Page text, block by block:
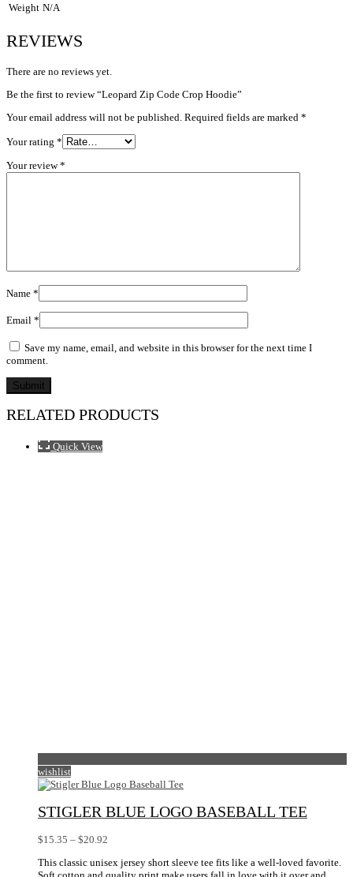
Weight N/A
REVIEWS
There are no reviews yet.
Be the first to review “Leopard Zip Code Crop Hoodie”
Your email address will not be published. Required fields are marked *
Your rating *
Your review*
Name *
Email *
Save my name, email, and website in this browser for the next time I
comment.
RELATED PRODUCTS
Quick View
wishlist
STIGLER BLUE LOGO BASEBALL TEE
$15.35 – $20.92
$15.35
This classic unisex jersey short sleeve tee fits like a well-loved favorite.